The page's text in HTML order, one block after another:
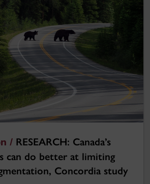
/ RESEARCH: Canada’s
can do better at limiting
Concordia study